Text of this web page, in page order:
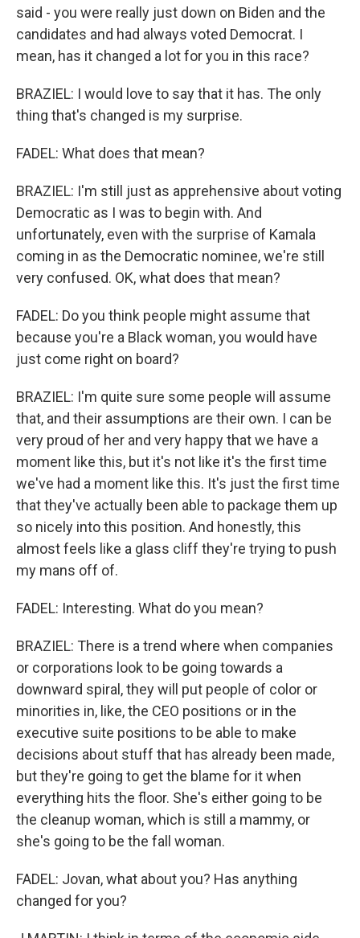
said - you were really just down on Biden and the
candidates and had always voted Democrat. I
mean, has it changed a lot for you in this race?
BRAZIEL: I would love to say that it has. The only
thing that's changed is my surprise.
FADEL: What does that mean?
BRAZIEL: I'm still just as apprehensive about voting
Democratic as I was to begin with. And
unfortunately, even with the surprise of Kamala
coming in as the Democratic nominee, we're still
very confused. OK, what does that mean?
FADEL: Do you think people might assume that
because you're a Black woman, you would have
just come right on board?
BRAZIEL: I'm quite sure some people will assume
that, and their assumptions are their own. I can be
very proud of her and very happy that we have a
moment like this, but it's not like it's the first time
we've had a moment like this. It's just the first time
that they've actually been able to package them up
so nicely into this position. And honestly, this
almost feels like a glass cliff they're trying to push
my mans off of.
FADEL: Interesting. What do you mean?
BRAZIEL: There is a trend where when companies
or corporations look to be going towards a
downward spiral, they will put people of color or
minorities in, like, the CEO positions or in the
executive suite positions to be able to make
decisions about stuff that has already been made,
but they're going to get the blame for it when
everything hits the floor. She's either going to be
the cleanup woman, which is still a mammy, or
she's going to be the fall woman.
FADEL: Jovan, what about you? Has anything
changed for you?